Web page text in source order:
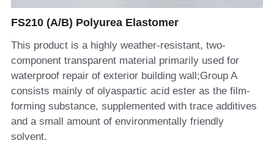
FS210 (A/B) Polyurea Elastomer
This product is a highly weather-resistant, two-
component transparent material primarily used for
waterproof repair of exterior building wall;Group A
consists mainly of olyaspartic acid ester as the film-
forming substance, supplemented with trace additives
and a small amount of environmentally friendly
solvent.